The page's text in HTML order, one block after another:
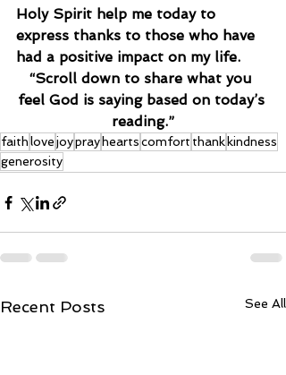
Holy Spirit help me today to
express thanks to those who have
had a positive impact on my life.
“Scroll down to share what you
feel God is saying based on today’s
reading.”
faithlovejoypray heartscomfort thank kindness
generosity
Recent Posts See All